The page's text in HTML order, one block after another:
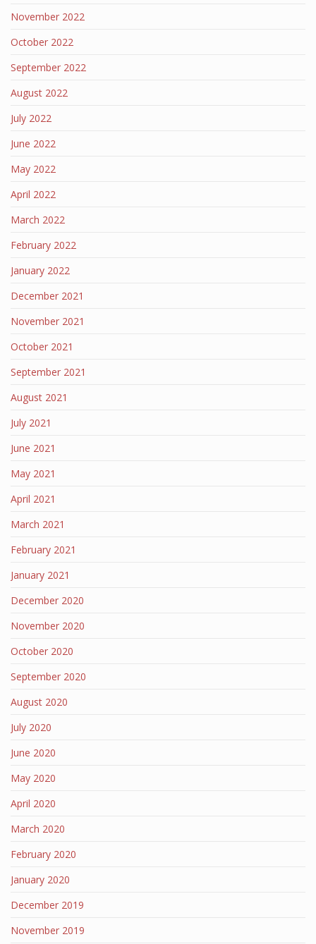
November 2022
October 2022
September 2022
August 2022
July 2022
June 2022
May 2022
April 2022
March 2022
February 2022
January 2022
December 2021
November 2021
October 2021
September 2021
August 2021
July 2021
June 2021
May 2021
April 2021
March 2021
February 2021
January 2021
December 2020
November 2020
October 2020
September 2020
August 2020
July 2020
June 2020
May 2020
April 2020
March 2020
February 2020
January 2020
December 2019
November 2019